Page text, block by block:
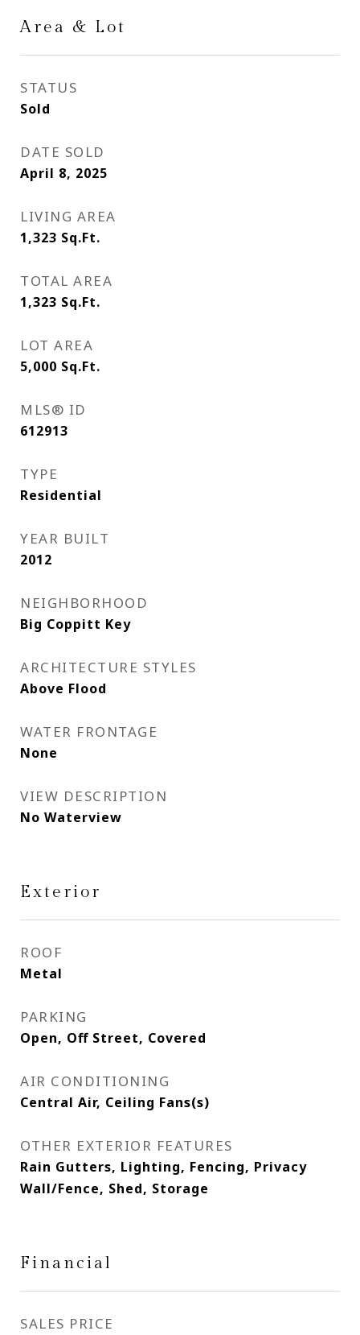
Area & Lot
STATUS
Sold
DATE SOLD
April 8, 2025
LIVING AREA
1,323 Sq.Ft.
TOTAL AREA
1,323 Sq.Ft.
LOT AREA
5,000 Sq.Ft.
MLS® ID
612913
TYPE
Residential
YEAR BUILT
2012
NEIGHBORHOOD
Big Coppitt Key
ARCHITECTURE STYLES
Above Flood
WATER FRONTAGE
None
VIEW DESCRIPTION
No Waterview
Exterior
ROOF
Metal
PARKING
Open, Off Street, Covered
AIR CONDITIONING
Central Air, Ceiling Fans(s)
OTHER EXTERIOR FEATURES
Rain Gutters, Lighting, Fencing, Privacy
Wall/Fence, Shed, Storage
Financial
SALES PRICE